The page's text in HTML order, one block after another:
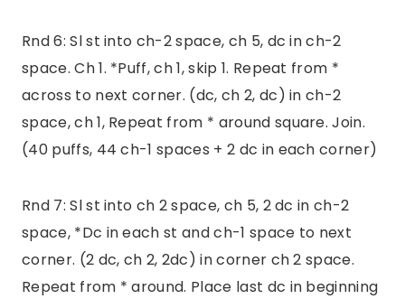
Rnd 6: Sl st into ch-2 space, ch 5, dc in ch-2
space. Ch 1. *Puff, ch 1, skip 1. Repeat from *
across to next corner. (dc, ch 2, dc) in ch-2
space, ch 1, Repeat from * around square. Join.
(40 puffs, 44 ch-1 spaces + 2 dc in each corner)
Rnd 7: Sl st into ch 2 space, ch 5, 2 dc in ch-2
space, *Dc in each st and ch-1 space to next
corner. (2 dc, ch 2, 2dc) in corner ch 2 space.
Repeat from * around. Place last dc in beginning